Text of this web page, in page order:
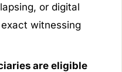
or digital
witnessing
are eligible